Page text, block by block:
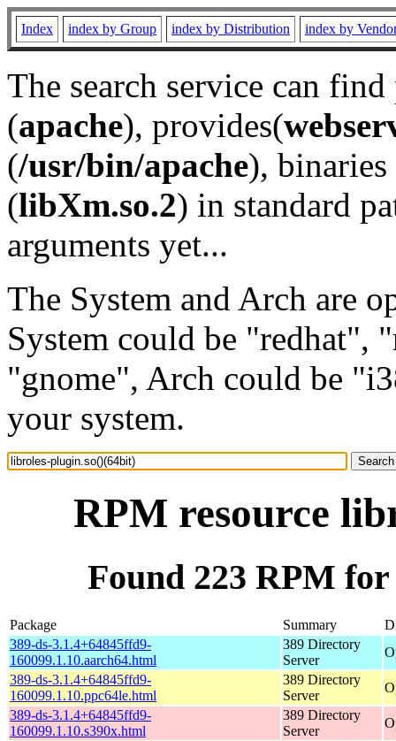
Index index by Group index by Distribution index by
The search service can
(apache), provides(
(/usr/bin/apache), binaries
(libXm.so.2) in standard
arguments yet...
The System and Arch are
System could be "redhat",
"gnome", Arch could be
your system.
RPM resource
Found 223 RPM
Package Summary
389-ds-3.1.4+64845ffd9-
160099.1.10.aarch64.html
389 Directory
Server
389-ds-3.1.4+64845ffd9-
160099.1.10.ppc64le.html
389 Directory
Server
389-ds-3.1.4+64845ffd9-
160099.1.10.s390x.html
389 Directory
Server